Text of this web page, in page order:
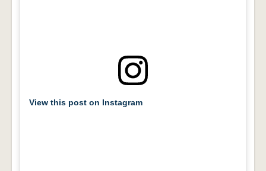
View this post on Instagram